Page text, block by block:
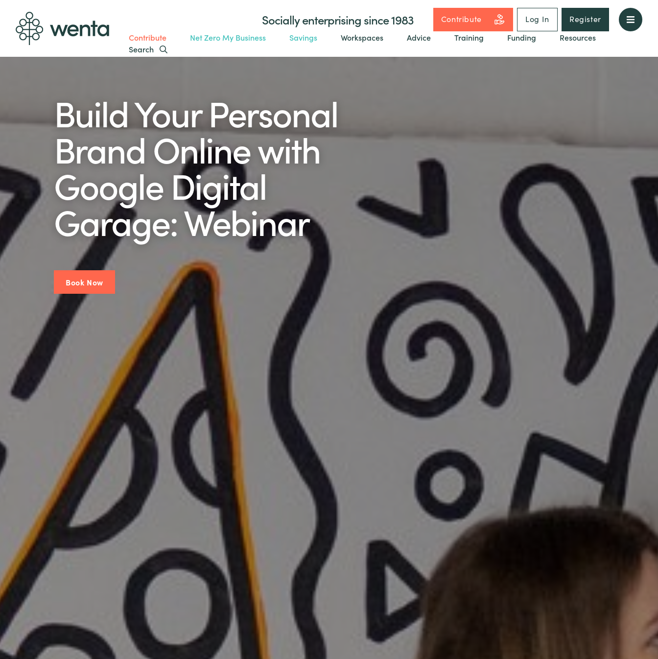
Socially enterprising since 1983 Contribute Log In
Register
Contribute
Net Zero My Business Savings Workspaces Advice Training Funding
Resources
Search
Build Your Personal
Brand Online with
Google Digital
Garage: Webinar
Book Now